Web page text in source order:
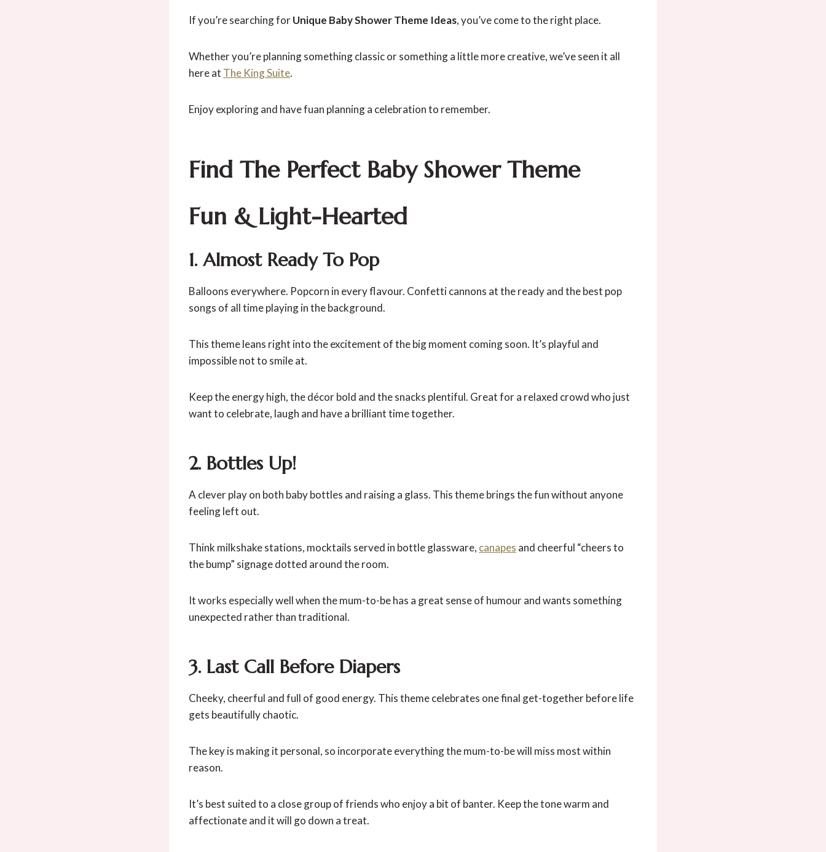
If you’re searching forUnique Baby Shower Theme Ideas, you’ve come to the right place.
Whether you’re planning something classic or something a little more creative, we’ve seen it all
here at The King Suite.
Enjoy exploring and have fuan planning a celebration to remember.
Find The Perfect Baby Shower Theme
Fun & Light-Hearted
1. Almost Ready To Pop
Balloons everywhere. Popcorn in every flavour. Confetti cannons at the ready and the best pop
songs of all time playing in the background.
This theme leans right into the excitement of the big moment coming soon. It’s playful and
impossible not to smile at.
Keep the energy high, the décor bold and the snacks plentiful. Great for a relaxed crowd who just
want to celebrate, laugh and have a brilliant time together.
2. Bottles Up!
A clever play on both baby bottles and raising a glass. This theme brings the fun without anyone
feeling left out.
Think milkshake stations, mocktails served in bottle glassware, canapes and cheerful “cheers to
the bump” signage dotted around the room.
It works especially well when the mum-to-be has a great sense of humour and wants something
unexpected rather than traditional.
3. Last Call Before Diapers
Cheeky, cheerful and full of good energy. This theme celebrates one final get-together before life
gets beautifully chaotic.
The key is making it personal, so incorporate everything the mum-to-be will miss most within
reason.
It’s best suited to a close group of friends who enjoy a bit of banter. Keep the tone warm and
affectionate and it will go down a treat.